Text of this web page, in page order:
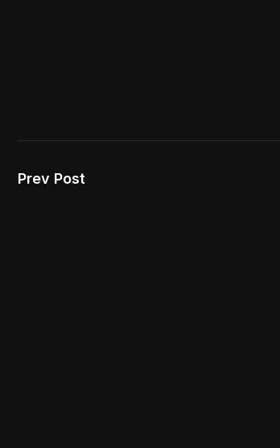
Prev Post